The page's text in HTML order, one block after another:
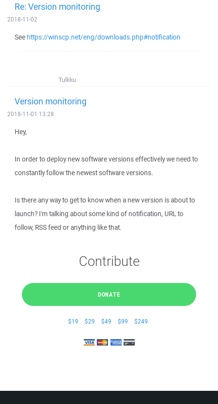
Re: Version monitoring
2018-11-02
See https://winscp.net/eng/downloads.php#notification
Tulkku
Version monitoring
2018-11-01 13:28
Hey,
In order to deploy new software versions effectively we need to
constantly follow the newest software versions.
Is there any way to get to know when a new version is about to
launch? I'm talking about some kind of notification, URL to
follow, RSS feed or anything like that.
Contribute
DONATE
$19 $29 $49 $99 $249